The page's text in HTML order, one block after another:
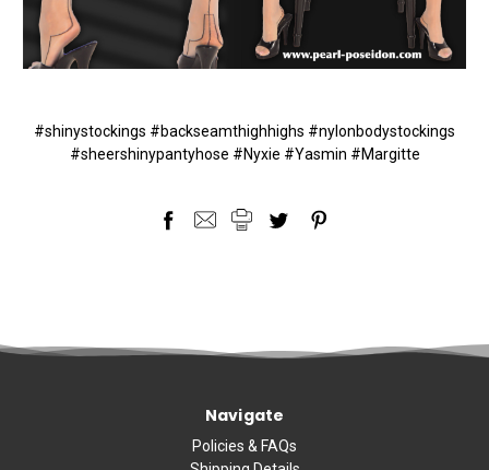
#shinystockings #backseamthighhighs #nylonbodystockings
#sheershinypantyhose #Nyxie #Yasmin #Margitte
Navigate
Policies & FAQs